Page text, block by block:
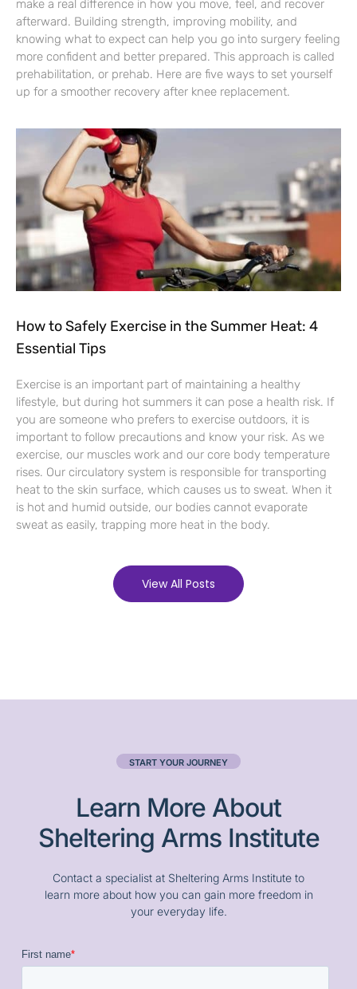
make a real difference in how you move, feel, and recover
afterward. Building strength, improving mobility, and
knowing what to expect can help you go into surgery feeling
more confident and better prepared. This approach is called
prehabilitation, or prehab. Here are five ways to set yourself
up for a smoother recovery after knee replacement.
How to Safely Exercise in the Summer Heat: 4
Essential Tips
Exercise is an important part of maintaining a healthy
lifestyle, but during hot summers it can pose a health risk. If
you are someone who prefers to exercise outdoors, it is
important to follow precautions and know your risk. As we
exercise, our muscles work and our core body temperature
rises. Our circulatory system is responsible for transporting
heat to the skin surface, which causes us to sweat. When it
is hot and humid outside, our bodies cannot evaporate
sweat as easily, trapping more heat in the body.
View All Posts
START YOUR JOURNEY
Learn More About
Sheltering Arms Institute
Contact a specialist at Sheltering Arms Institute to
learn more about how you can gain more freedom in
your everyday life.